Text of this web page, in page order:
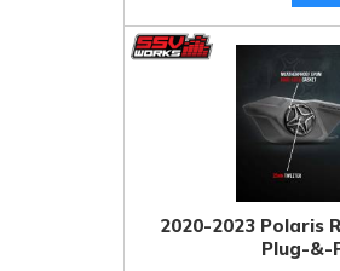
2020-2023 Polaris
Plug-&-